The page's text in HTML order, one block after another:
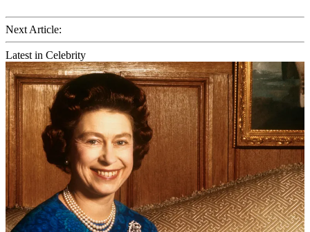
Next Article:
Latest in Celebrity